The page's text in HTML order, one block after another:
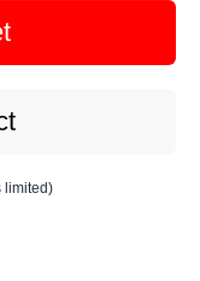
limited)